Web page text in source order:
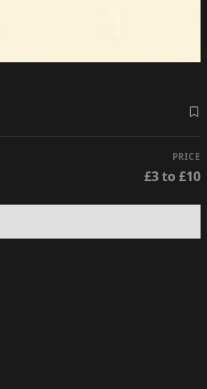
PRICE
£3 to £10